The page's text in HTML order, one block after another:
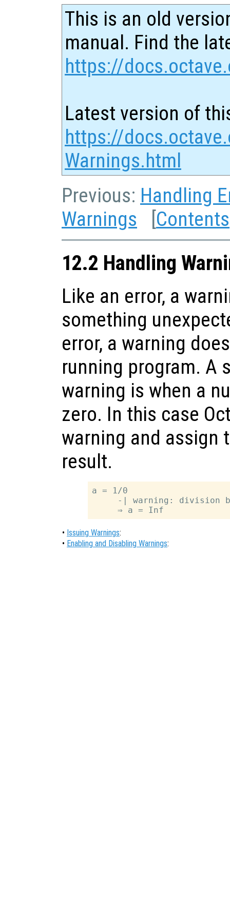
This is an old
manual. Find the
https://
Latest version of
https://
Warnings.html
Previous: Handling
Warnings [Contents
12.2 Handling
Like an error, a
something
error, a warning
running program. A
warning is when a
zero. In this case
warning and assign
result.
a = 1/0
-| warning: division
• Issuing Warnings:
• Enabling and Disabling Warnings: